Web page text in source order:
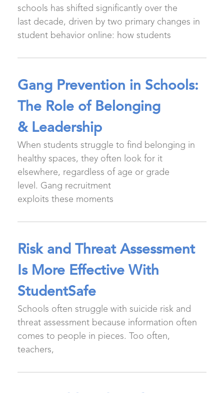
schools has shifted significantly over the
last decade, driven by two primary changes in
student behavior online: how students
Gang Prevention in Schools:
The Role of Belonging
& Leadership
When students struggle to find belonging in
healthy spaces, they often look for it
elsewhere, regardless of age or grade
level. Gang recruitment
exploits these moments
Risk and Threat Assessment
Is More Effective With
StudentSafe
Schools often struggle with suicide risk and
threat assessment because information often
comes to people in pieces. Too often,
teachers,